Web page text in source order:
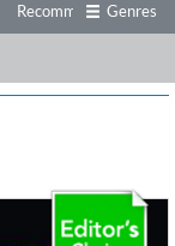
Recommendations
Genres